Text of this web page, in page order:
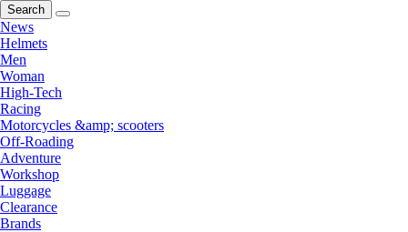
Search
News
Helmets
Men
Woman
High-Tech
Racing
Motorcycles &amp; scooters
Off-Roading
Adventure
Workshop
Luggage
Clearance
Brands